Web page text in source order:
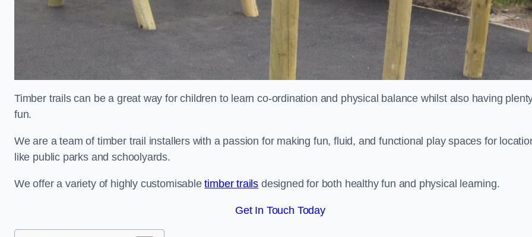
Timber trails can be a great way for children to learn co-ordination and physical balance whilst also having
fun.
We are a team of timber trail installers with a passion for making fun, fluid, and functional play spaces for
like public parks and schoolyards.
We offer a variety of highly customisabletimber trails designed for both healthy fun and physical learning.
Get In Touch Today